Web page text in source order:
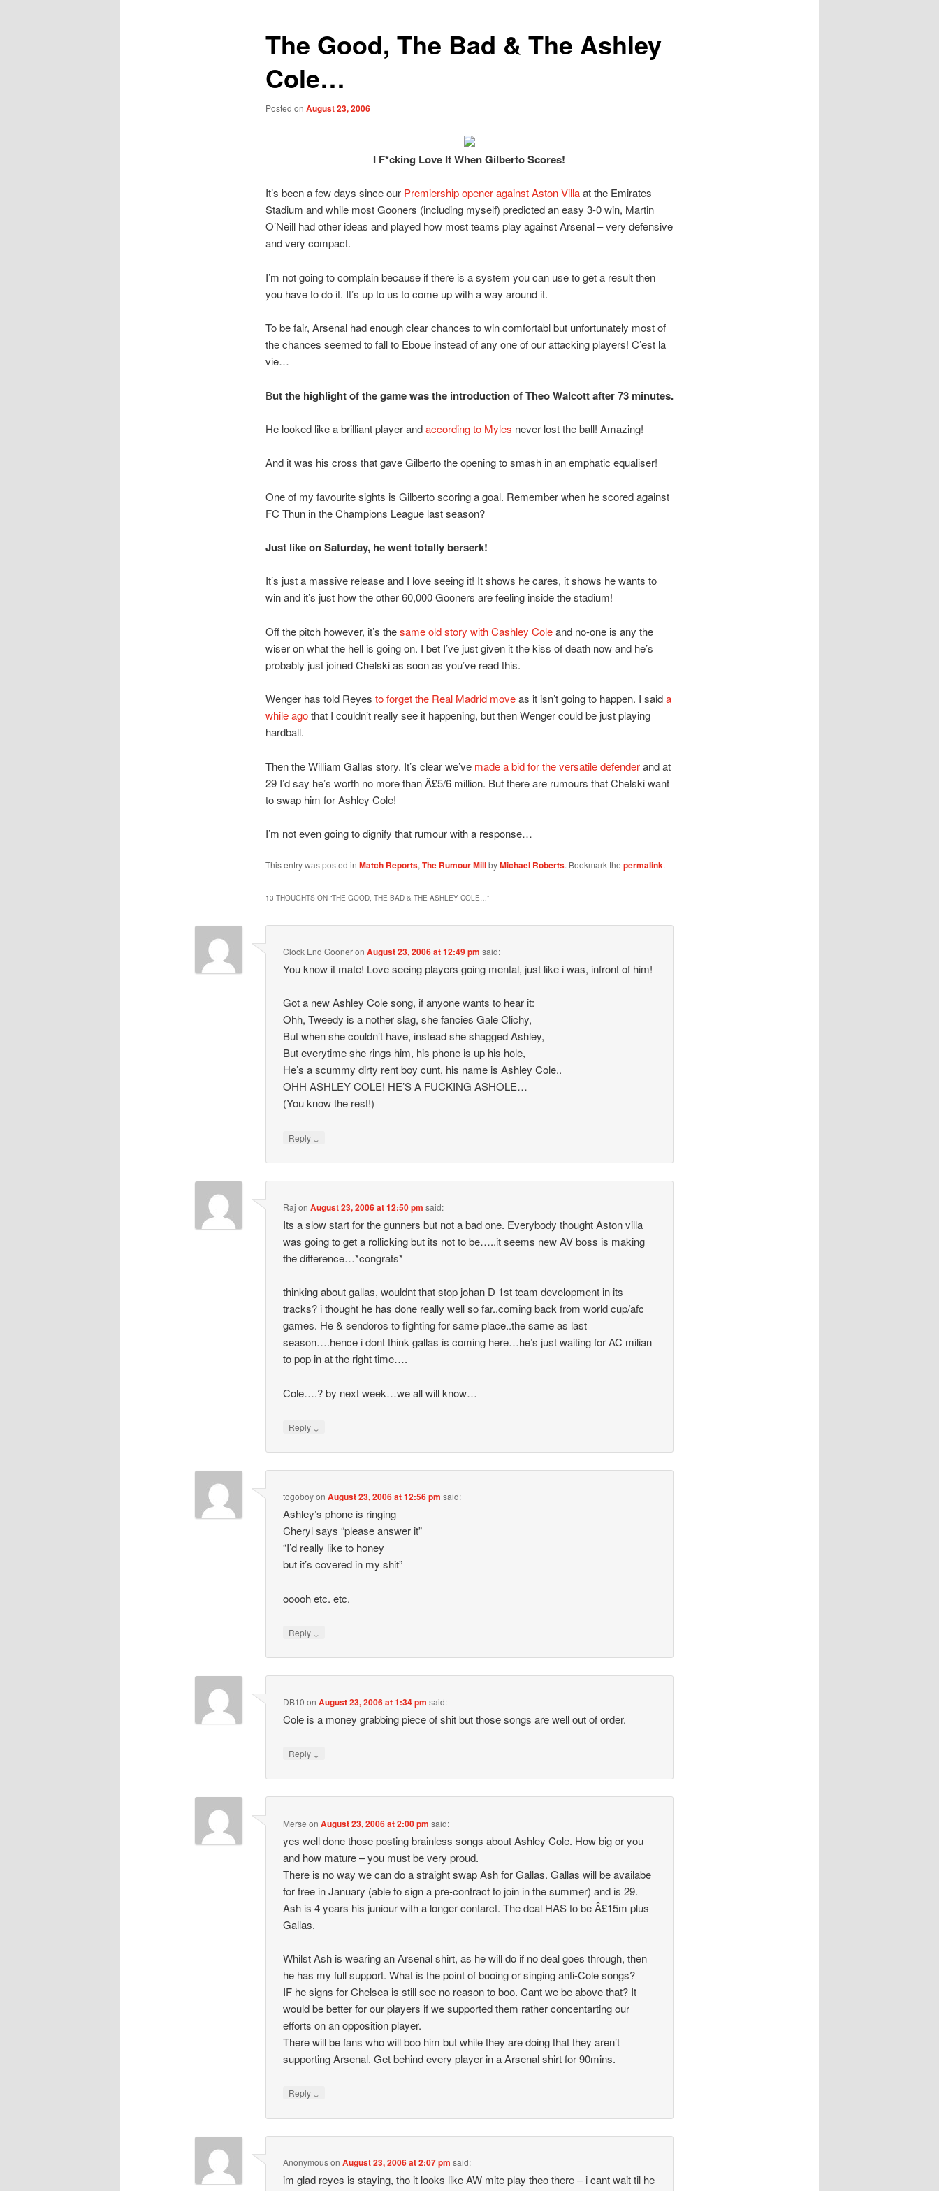
The Good, The Bad & The Ashley
Cole…
Posted on August 23, 2006
I F*cking Love It When Gilberto Scores!
It’s been a few days since our Premiership opener against Aston Villaat the Emirates
Stadium and while most Gooners (including myself) predicted an easy 3-0 win, Martin
O’Neill had other ideas and played how most teams play against Arsenal – very defensive
and very compact.
I’m not going to complain because if there is a system you can use to get a result then
you have to do it. It’s up to us to come up with a way around it.
To be fair, Arsenal had enough clear chances to win comfortabl but unfortunately most of
the chances seemed to fall to Eboue instead of any one of our attacking players! C’est la
vie…
But the highlight of the game was the introduction of Theo Walcott after 73 minutes.
He looked like a brilliant player andaccording to Myles never lost the ball! Amazing!
And it was his cross that gave Gilberto the opening to smash in an emphatic equaliser!
One of my favourite sights is Gilberto scoring a goal. Remember when he scored against
FC Thun in the Champions League last season?
Just like on Saturday, he went totally berserk!
It’s just a massive release and I love seeing it! It shows he cares, it shows he wants to
win and it’s just how the other 60,000 Gooners are feeling inside the stadium!
Off the pitch however, it’s thesame old story with Cashley Coleand no-one is any the
wiser on what the hell is going on. I bet I’ve just given it the kiss of death now and he’s
probably just joined Chelski as soon as you’ve read this.
Wenger has told Reyes to forget the Real Madrid moveas it isn’t going to happen. I saida
while agothat I couldn’t really see it happening, but then Wenger could be just playing
hardball.
Then the William Gallas story. It’s clear we’ve made a bid for the versatile defenderand at
29 I’d say he’s worth no more than Â£5/6 million. But there are rumours that Chelski want
to swap him for Ashley Cole!
I’m not even going to dignify that rumour with a response…
This entry was posted in Match Reports, The Rumour MillbyMichael Roberts. Bookmark the permalink.
13 THOUGHTS ON “THE GOOD, THE BAD & THE ASHLEY COLE… ”
Clock End GooneronAugust 23, 2006 at 12:49 pm said:
You know it mate! Love seeing players going mental, just like i was, infront of him!
Got a new Ashley Cole song, if anyone wants to hear it:
Ohh, Tweedy is a nother slag, she fancies Gale Clichy,
But when she couldn’t have, instead she shagged Ashley,
But everytime she rings him, his phone is up his hole,
He’s a scummy dirty rent boy cunt, his name is Ashley Cole..
OHH ASHLEY COLE! HE’S A FUCKING ASHOLE…
(You know the rest!)
Reply ↓
Raj onAugust 23, 2006 at 12:50 pm said:
Its a slow start for the gunners but not a bad one. Everybody thought Aston villa
was going to get a rollicking but its not to be…..it seems new AV boss is making
the difference…*congrats*
thinking about gallas, wouldnt that stop johan D 1st team development in its
tracks? i thought he has done really well so far..coming back from world cup/afc
games. He & sendoros to fighting for same place..the same as last
season….hence i dont think gallas is coming here…he’s just waiting for AC milian
to pop in at the right time….
Cole….? by next week…we all will know…
Reply ↓
togoboyonAugust 23, 2006 at 12:56 pm said:
Ashley’s phone is ringing
Cheryl says “please answer it”
“I’d really like to honey
but it’s covered in my shit”
ooooh etc. etc.
Reply ↓
DB10 onAugust 23, 2006 at 1:34 pm said:
Cole is a money grabbing piece of shit but those songs are well out of order.
Reply ↓
Merse onAugust 23, 2006 at 2:00 pm said:
yes well done those posting brainless songs about Ashley Cole. How big or you
and how mature – you must be very proud.
There is no way we can do a straight swap Ash for Gallas. Gallas will be availabe
for free in January (able to sign a pre-contract to join in the summer) and is 29.
Ash is 4 years his juniour with a longer contarct. The deal HAS to be Â£15m plus
Gallas.
Whilst Ash is wearing an Arsenal shirt, as he will do if no deal goes through, then
he has my full support. What is the point of booing or singing anti-Cole songs?
IF he signs for Chelsea is still see no reason to boo. Cant we be above that? It
would be better for our players if we supported them rather concentarting our
efforts on an opposition player.
There will be fans who will boo him but while they are doing that they aren’t
supporting Arsenal. Get behind every player in a Arsenal shirt for 90mins.
Reply ↓
AnonymousonAugust 23, 2006 at 2:07 pm said:
im glad reyes is staying, tho it looks like AW mite play theo there – i cant wait til he